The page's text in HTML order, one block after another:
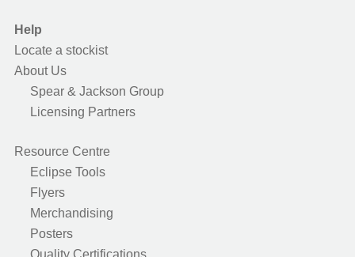
Help
Locate a stockist
About Us
Spear & Jackson Group
Licensing Partners
Resource Centre
Eclipse Tools
Flyers
Merchandising
Posters
Quality Certifications